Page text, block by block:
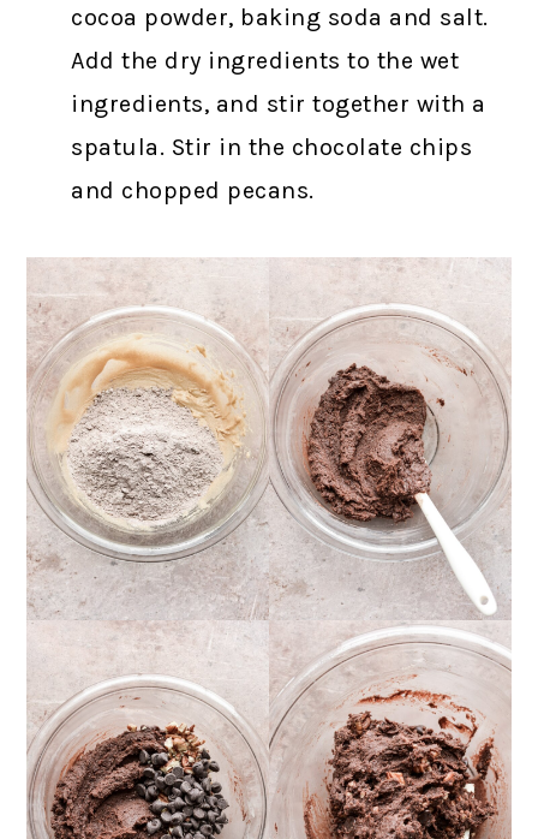
cocoa powder, baking soda and salt.
Add the dry ingredients to the wet
ingredients, and stir together with a
spatula. Stir in the chocolate chips
and chopped pecans.